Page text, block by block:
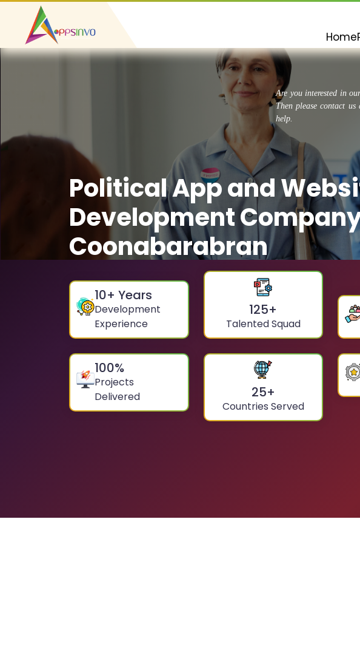
Home
Are you interested in
Then please contact
help.
Political App and
Development
Coonabarabran
10+ Years
Development
Experience
125+
Talented Squad
100%
Projects
Delivered
25+
Countries Served